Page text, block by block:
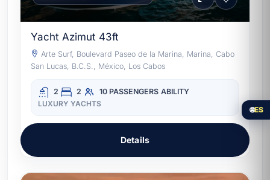
Yacht Azimut 43ft
Arte Surf, Boulevard Paseo de la Marina, Marina, Cabo
San Lucas, B.C.S., México, Los Cabos
2 2 10 PASSENGERS ABILITY
LUXURY YACHTS
Details
🌐ES